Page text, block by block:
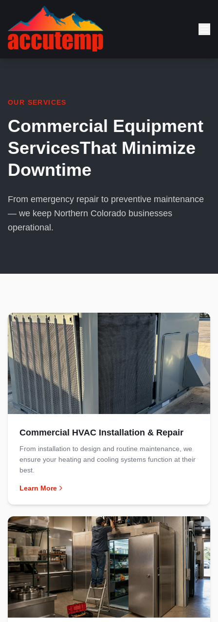
OUR SERVICES
Commercial Equipment
ServicesThat Minimize
Downtime
From emergency repair to preventive maintenance
— we keep Northern Colorado businesses
operational.
Commercial HVAC Installation & Repair
From installation to design and routine maintenance, we
ensure your heating and cooling systems function at their
best.
Learn More